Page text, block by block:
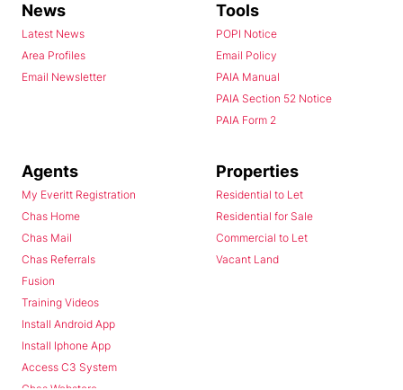
News
Latest News
Area Profiles
Email Newsletter
Tools
POPI Notice
Email Policy
PAIA Manual
PAIA Section 52 Notice
PAIA Form 2
Agents
My Everitt Registration
Chas Home
Chas Mail
Chas Referrals
Fusion
Training Videos
Install Android App
Install Iphone App
Access C3 System
Properties
Residential to Let
Residential for Sale
Commercial to Let
Vacant Land